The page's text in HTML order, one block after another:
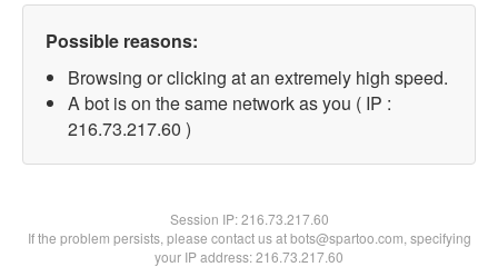
Possible reasons:
Browsing or clicking at an extremely high speed.
A bot is on the same network as you ( IP :
216.73.217.60 )
Session IP:216.73.217.60
If the problem persists, please contact us at bots@spartoo.com, specifying
your IP address: 216.73.217.60